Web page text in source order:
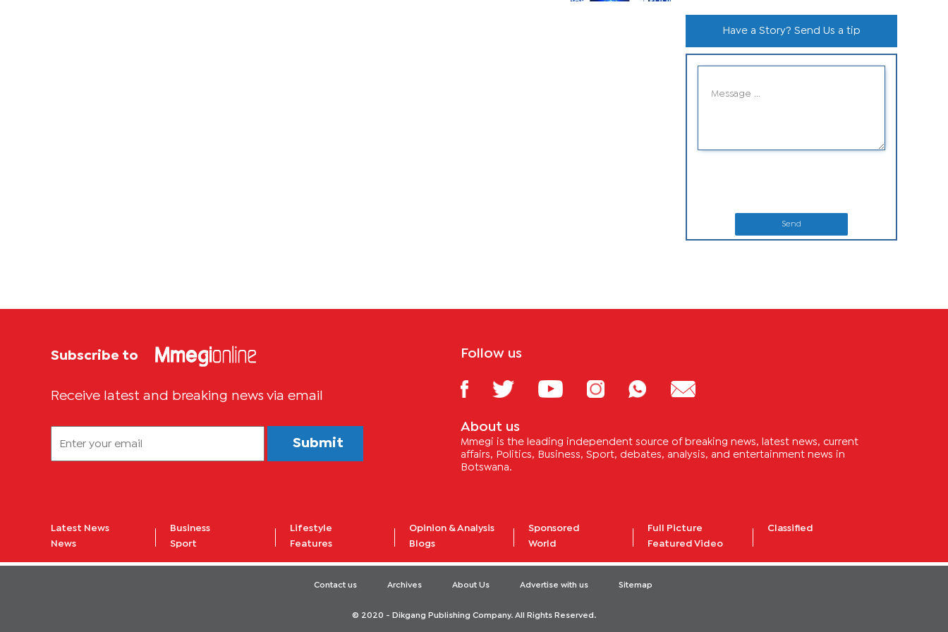
Have a Story? Send Us a tip
Send
Subscribe to
Receive latest and breaking news via email
Submit
Follow us
About us
Mmegi is the leading independent source of breaking news, latest news, current
affairs, Politics, Business, Sport, debates, analysis, and entertainment news in
Botswana.
Latest News
News
Business
Sport
Lifestyle
Features
Opinion & Analysis
Blogs
Sponsored
World
Full Picture
Featured Video
Classified
Contact us Archives About Us Advertise with us Sitemap
© 2020 - Dikgang Publishing Company. All Rights Reserved.